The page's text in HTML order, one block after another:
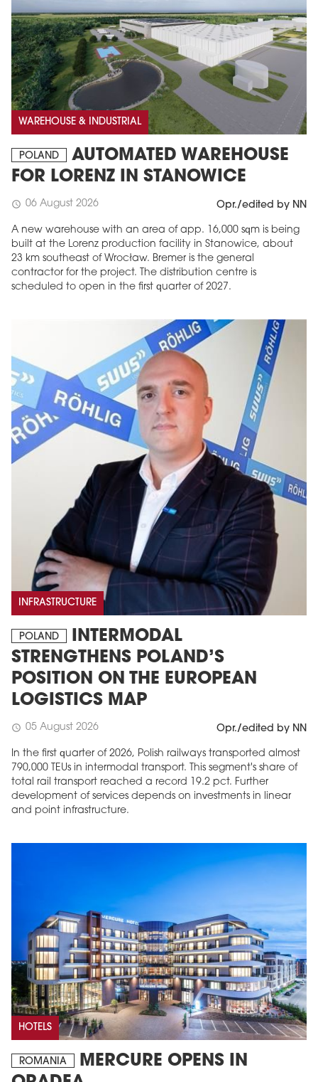
WAREHOUSE & INDUSTRIAL
POLAND
AUTOMATED WAREHOUSE
FOR LORENZ IN STANOWICE
schedule 06 August 2026 Opr./edited by NN
A new warehouse with an area of app. 16,000 sqm is being
built at the Lorenz production facility in Stanowice, about
23 km southeast of Wrocław. Bremer is the general
contractor for the project. The distribution centre is
scheduled to open in the first quarter of 2027.
INFRASTRUCTURE
POLAND
INTERMODAL
STRENGTHENS POLAND’S
POSITION ON THE EUROPEAN
LOGISTICS MAP
schedule 05 August 2026 Opr./edited by NN
In the first quarter of 2026, Polish railways transported almost
790,000 TEUs in intermodal transport. This segment's share of
total rail transport reached a record 19.2 pct. Further
development of services depends on investments in linear
and point infrastructure.
HOTELS
ROMANIA
MERCURE OPENS IN